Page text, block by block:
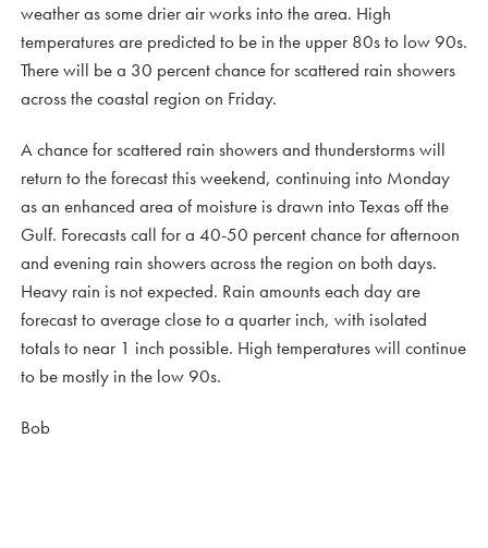
weather as some drier air works into the area. High
temperatures are predicted to be in the upper 80s to low 90s.
There will be a 30 percent chance for scattered rain showers
across the coastal region on Friday.
A chance for scattered rain showers and thunderstorms will
return to the forecast this weekend, continuing into Monday
as an enhanced area of moisture is drawn into Texas off the
Gulf. Forecasts call for a 40-50 percent chance for afternoon
and evening rain showers across the region on both days.
Heavy rain is not expected. Rain amounts each day are
forecast to average close to a quarter inch, with isolated
totals to near 1 inch possible. High temperatures will continue
to be mostly in the low 90s.
Bob